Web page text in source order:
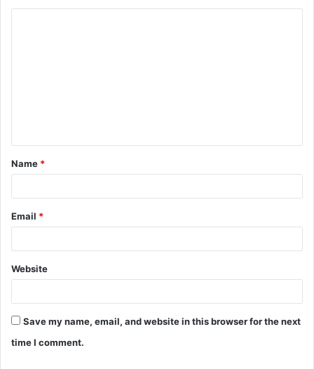
t
*
Name *
Email *
Website
Save my name, email, and website in this browser for the next
time I comment.